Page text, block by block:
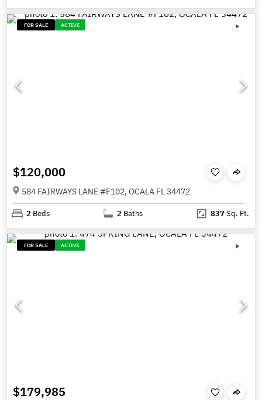
FOR SALE ACTIVE
$120,000
584 FAIRWAYS LANE #F102, OCALA FL 34472
2 Beds 2 Baths 837Sq. Ft.
FOR SALE ACTIVE
$179,985